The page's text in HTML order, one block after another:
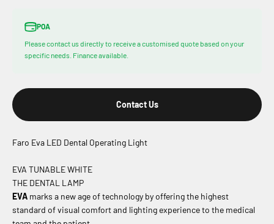
POA
Please contact us directly to receive a customised quote based on your
specific needs. Finance available.
Contact Us
Faro Eva LED Dental Operating Light
EVA TUNABLE WHITE
THE DENTAL LAMP
EVA marks a new age of technology by offering the highest
standard of visual comfort and lighting experience to the medical